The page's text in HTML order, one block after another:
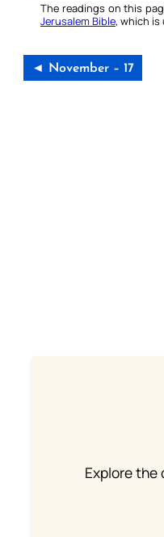
The readings on this
Jerusalem Bible, which is
◄ November – 17
Explore the